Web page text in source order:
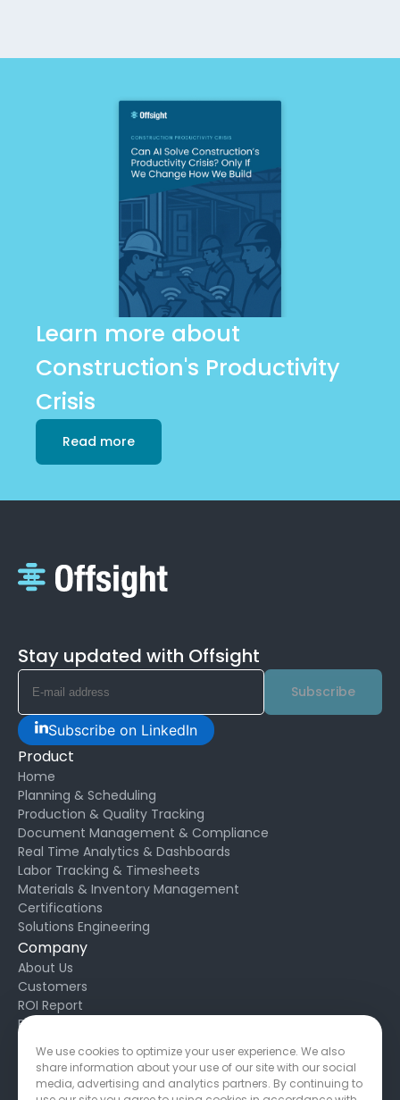
Learn more about
Construction's Productivity
Crisis
Read more
Stay updated with Offsight
Subscribe
Subscribe on LinkedIn
Product
Home
Planning & Scheduling
Production & Quality Tracking
Document Management & Compliance
Real Time Analytics & Dashboards
Labor Tracking & Timesheets
Materials & Inventory Management
Certifications
Solutions Engineering
Company
About Us
Customers
ROI Report
Blog
Request Support
Developers
Privacy Policy
We use cookies to optimize your user experience. We also
share information about your use of our site with our social
media, advertising and analytics partners. By continuing to